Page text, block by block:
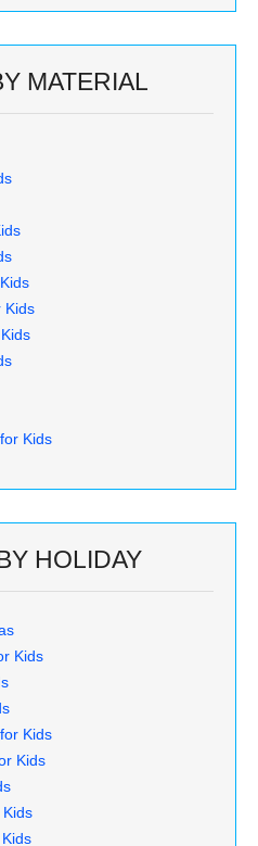
MATERIAL
Kids
Kids
HOLIDAY
Kids
Kids
Kids